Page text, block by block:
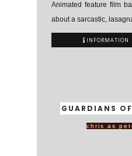
Animated feature film
about a sarcastic,
INFORMATION
GUARDIANS
chris as